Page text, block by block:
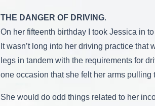
THE DANGER OF DRIVING.
On her fifteenth birthday I took Jessica in
It wasn’t long into her driving practice
legs in tandem with the requirements for
one occasion that she felt her arms
She would do odd things related to her